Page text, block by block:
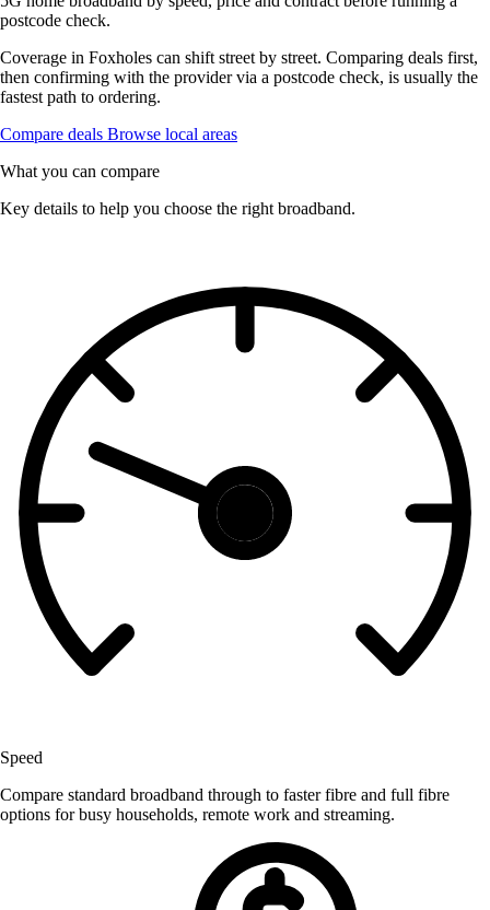
postcode check.
Coverage in Foxholes can shift street by street. Comparing deals first,
then confirming with the provider via a postcode check, is usually the
fastest path to ordering.
Compare deals Browse local areas
What you can compare
Key details to help you choose the right broadband.
Speed
Compare standard broadband through to faster fibre and full fibre
options for busy households, remote work and streaming.